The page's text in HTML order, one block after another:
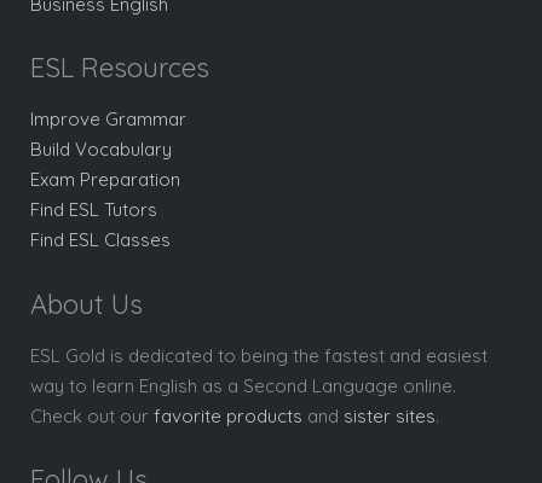
ESL Resources
Improve Grammar
Build Vocabulary
Exam Preparation
Find ESL Tutors
Find ESL Classes
About Us
ESL Gold is dedicated to being the fastest and easiest
way to learn English as a Second Language online.
Check out our favorite products and sister sites.